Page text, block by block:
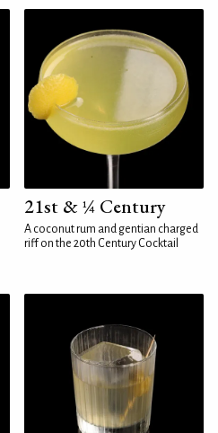
21st & ¼ Century
A coconut rum and gentian charged
riff on the 20th Century Cocktail